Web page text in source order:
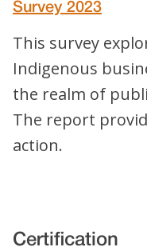
Survey 2023
This survey
Indigenous
the realm of
The report
action.
Certification